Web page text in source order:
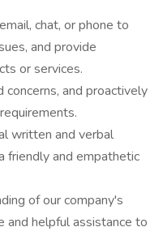
chat, or phone to
and provide
or services.
and proactively
written and verbal
friendly and empathetic
of our company's
and helpful assistance to